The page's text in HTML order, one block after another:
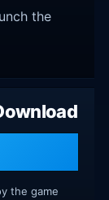
the
the game